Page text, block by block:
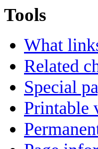
Tools
What
Related
Special
Printable